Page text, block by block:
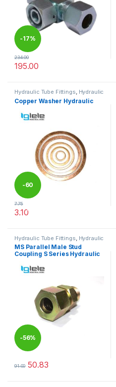
-17%
234.00
195.00
This product has multiple
Hydraulic Tube Fittings, Hydraulic
Tube Fittings
Copper Washer Hydraulic
-60
%
7.75
3.10
This product has multiple
Hydraulic Tube Fittings Hydraulic
Tube Fittings
MS Parallel Male Stud
Coupling S Series Hydraulic
-56%
91.00 50.83
This product has multiple